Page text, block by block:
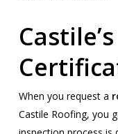
When you request a
Castile Roofing, you